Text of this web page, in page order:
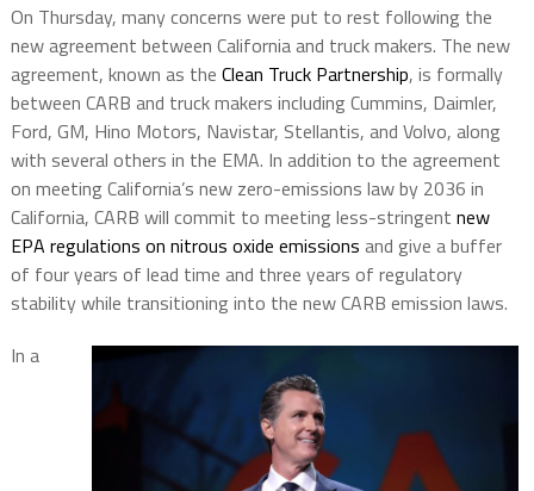
On Thursday, many concerns were put to rest following the
new agreement between California and truck makers. The new
agreement, known as the Clean Truck Partnership, is formally
between CARB and truck makers including Cummins, Daimler,
Ford, GM, Hino Motors, Navistar, Stellantis, and Volvo, along
with several others in the EMA. In addition to the agreement
on meeting California’s new zero-emissions law by 2036 in
California, CARB will commit to meeting less-stringent new
EPA regulations on nitrous oxide emissions and give a buffer
of four years of lead time and three years of regulatory
stability while transitioning into the new CARB emission laws.
In a